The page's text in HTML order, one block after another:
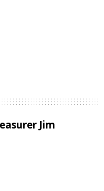
Jim